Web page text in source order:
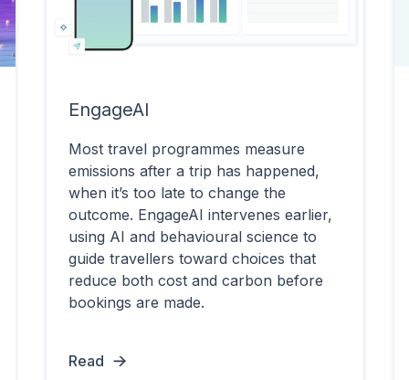
EngageAI
Most travel programmes measure
emissions after a trip has happened,
when it’s too late to change the
outcome. EngageAI intervenes earlier,
using AI and behavioural science to
guide travellers toward choices that
reduce both cost and carbon before
bookings are made.
Read